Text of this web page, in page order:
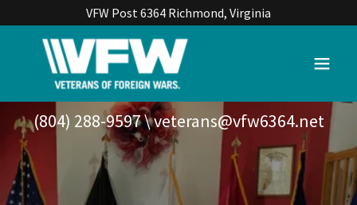
VFW Post 6364 Richmond, Virginia
(804) 288-9597\veterans@vfw6364.net